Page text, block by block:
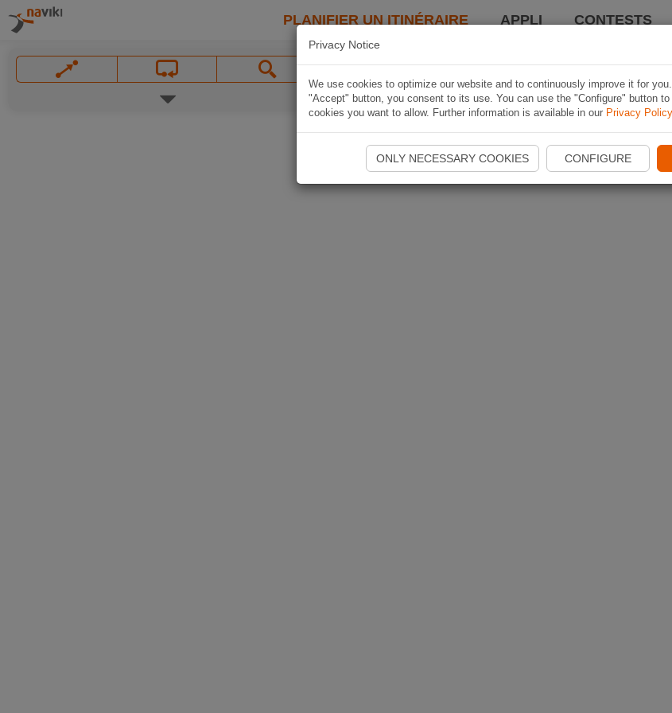
PLANIFIER UN ITINÉRAIRE APPLI CONTESTS
Privacy Notice
We use cookies to optimize our website and to continuously improve it for
"Accept" button, you consent to its use. You can use the "Configure" button
cookies you want to allow. Further information is available in our Privacy Policy
ONLY NECESSARY COOKIES CONFIGURE